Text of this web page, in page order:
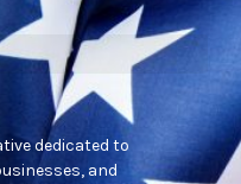
dedicated to
and